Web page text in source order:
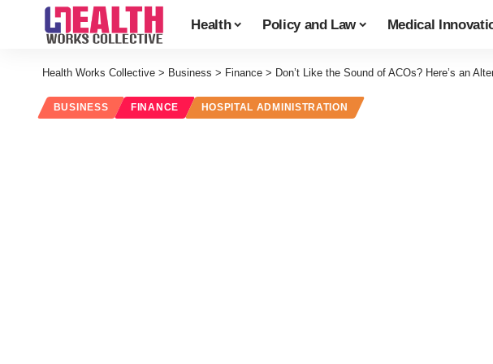
Health Policy and Law Medical
Health Works Collective > Business > Finance > Don’t Like the Sound of ACOs? Here’s an
BUSINESS FINANCE HOSPITAL ADMINISTRATION